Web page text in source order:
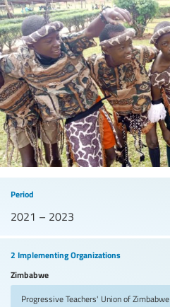
Period
2021 – 2023
2 Implementing Organizations
Zimbabwe
Progressive Teachers' Union of Zimbabwe